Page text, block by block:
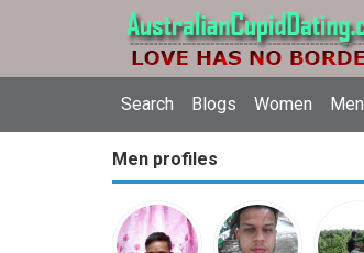
Search Blogs Women Men
Men profiles